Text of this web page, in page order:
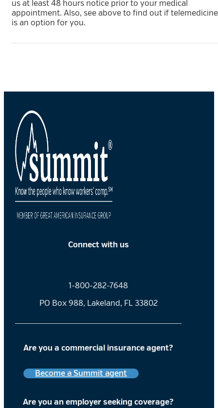
us at least 48 hours notice prior to your medical
appointment. Also, see above to find out if telemedicine
is an option for you.
Connect with us
1-800-282-7648
PO Box 988, Lakeland, FL 33802
Are you a commercial insurance agent?
Become a Summit agent
Are you an employerseeking coverage?